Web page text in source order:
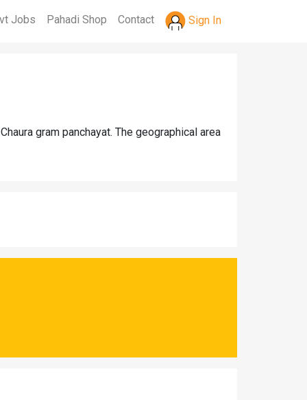
Jobs Pahadi Shop Contact Sign In
gram panchayat. The geographical area